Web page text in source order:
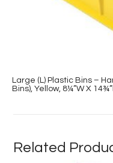
Large (L) Plastic Bins –
Bins), Yellow, 8¼”W X
Related